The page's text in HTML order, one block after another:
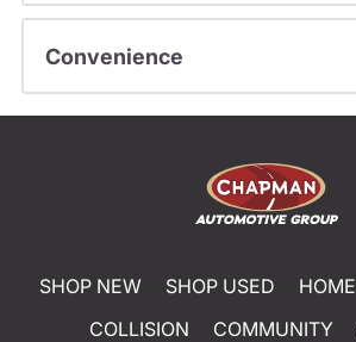
Convenience
SHOP NEW SHOP USED HOME
COLLISION
COMMUNITY